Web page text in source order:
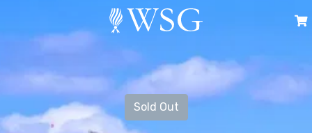
Sold Out